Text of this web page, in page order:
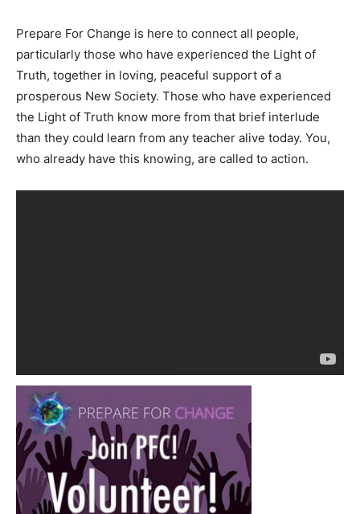
Prepare For Change is here to connect all people,
particularly those who have experienced the Light of
Truth, together in loving, peaceful support of a
prosperous New Society. Those who have experienced
the Light of Truth know more from that brief interlude
than they could learn from any teacher alive today. You,
who already have this knowing, are called to action.